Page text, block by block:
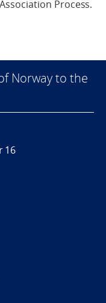
Process.
Norway to the
16